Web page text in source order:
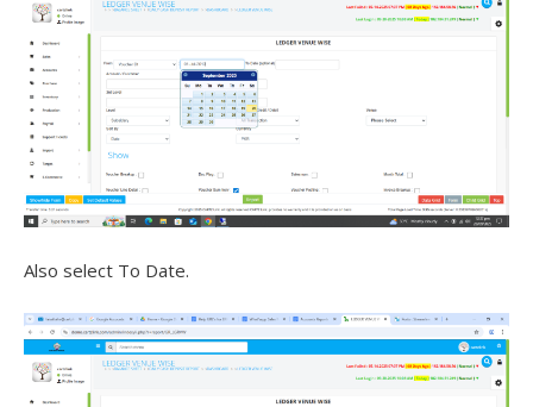
Also select To Date.